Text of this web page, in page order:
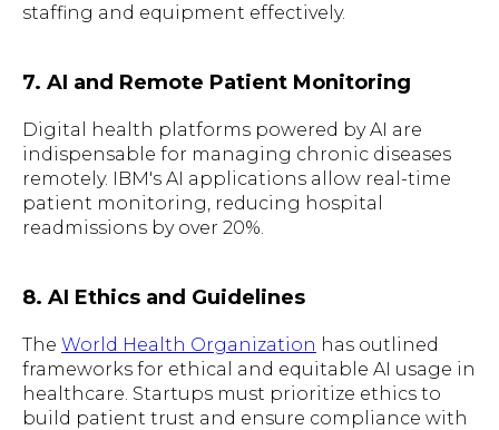
staffing and equipment effectively.
7. AI and Remote Patient Monitoring
Digital health platforms powered by AI are
indispensable for managing chronic diseases
remotely. IBM's AI applications allow real-time
patient monitoring, reducing hospital
readmissions by over 20%.
8. AI Ethics and Guidelines
The World Health Organization has outlined
frameworks for ethical and equitable AI usage in
healthcare. Startups must prioritize ethics to
build patient trust and ensure compliance with